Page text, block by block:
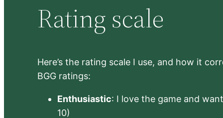
Rating scale
Here’s the rating scale I use, and how it
BGG ratings:
Enthusiastic: I love the game and
10)